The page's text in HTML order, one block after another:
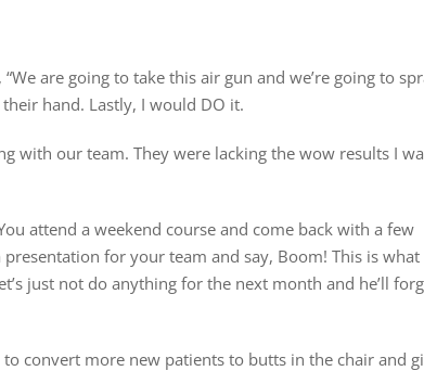
are going to take this air gun and we’re going to
hand. Lastly, I would DO it.
with our team. They were lacking the wow results I
attend a weekend course and come back with a few
for your team and say, Boom! This is what
just not do anything for the next month and he’ll
convert more new patients to butts in the chair and